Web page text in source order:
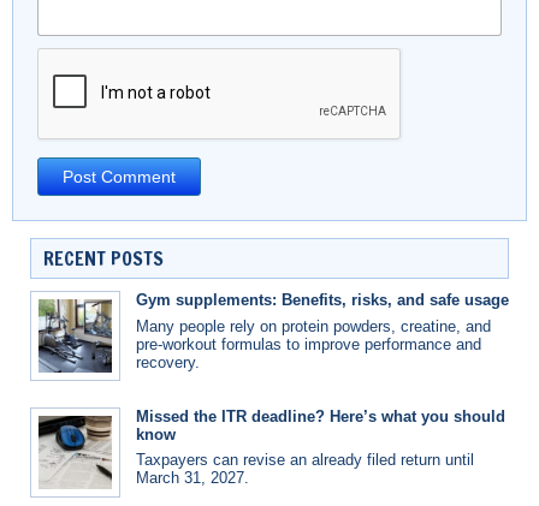
RECENT POSTS
Gym supplements: Benefits, risks, and safe usage
Many people rely on protein powders, creatine, and
pre-workout formulas to improve performance and
recovery.
Missed the ITR deadline? Here’s what you should
know
Taxpayers can revise an already filed return until
March 31, 2027.